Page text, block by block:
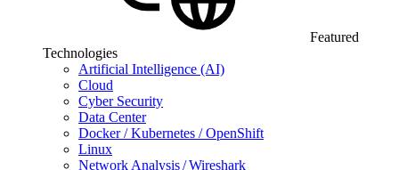
Featured
Technologies
Artificial Intelligence (AI)
Cloud
Cyber Security
Data Center
Docker / Kubernetes / OpenShift
Linux
Network Analysis / Wireshark